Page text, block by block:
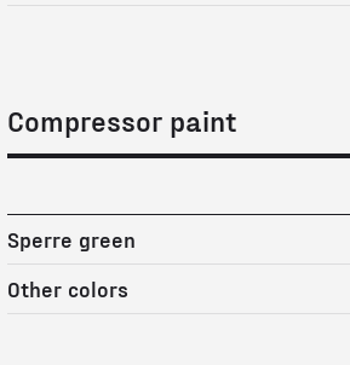
Compressor paint
Sperre green
Other colors